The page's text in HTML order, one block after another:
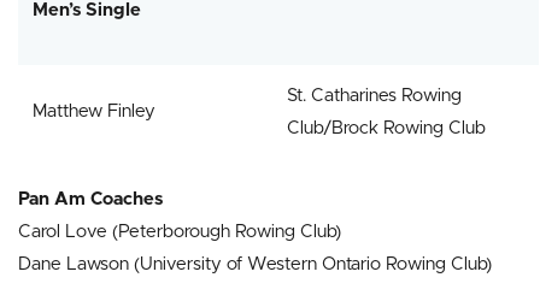
Men’s Single
Matthew Finley
St. Catharines Rowing
Club/Brock Rowing Club
Pan Am Coaches
Carol Love (Peterborough Rowing Club)
Dane Lawson (University of Western Ontario Rowing Club)